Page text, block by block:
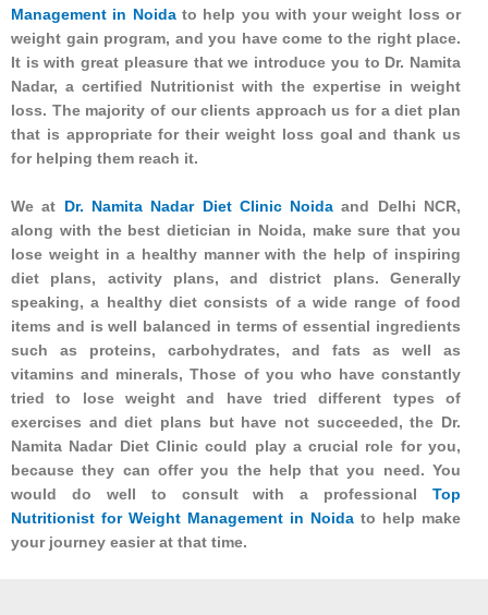
Management in Noidato help you with your weight loss or
weight gain program, and you have come to the right place.
It is with great pleasure that we introduce you to Dr. Namita
Nadar, a certified Nutritionist with the expertise in weight
loss. The majority of our clients approach us for a diet plan
that is appropriate for their weight loss goal and thank us
for helping them reach it.
We at Dr. Namita Nadar Diet Clinic Noida and Delhi NCR,
along with the best dietician in Noida, make sure that you
lose weight in a healthy manner with the help of inspiring
diet plans, activity plans, and district plans. Generally
speaking, a healthy diet consists of a wide range of food
items and is well balanced in terms of essential ingredients
such as proteins, carbohydrates, and fats as well as
vitamins and minerals, Those of you who have constantly
tried to lose weight and have tried different types of
exercises and diet plans but have not succeeded, the Dr.
Namita Nadar Diet Clinic could play a crucial role for you,
because they can offer you the help that you need. You
would do well to consult with a professional Top
Nutritionist for Weight Management in Noida to help make
your journey easier at that time.